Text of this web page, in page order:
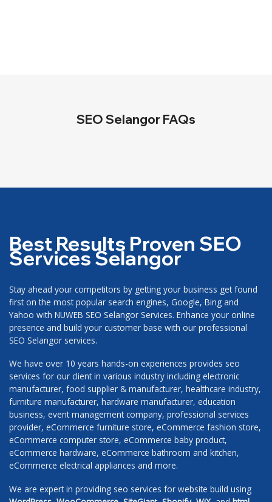
SEO Selangor FAQs
Best Results Proven SEO
Services Selangor
Stay ahead your competitors by getting your business get found
first on the most popular search engines, Google, Bing and
Yahoo with NUWEB SEO Selangor Services. Enhance your online
presence and build your customer base with our professional
SEO Selangor services.
We have over 10 years hands-on experiences provides seo
services for our client in various industry including electronic
manufacturer, food supplier & manufacturer, healthcare industry,
furniture manufacturer, hardware manufacturer, education
business, event management company, professional services
provider, eCommerce furniture store, eCommerce fashion store,
eCommerce computer store, eCommerce baby product,
eCommerce hardware, eCommerce bathroom and kitchen,
eCommerce electrical appliances and more.
We are expert in providing seo services for website build using